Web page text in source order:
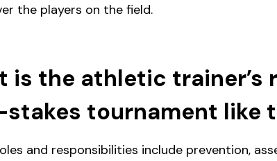
the players on the field.
is the athletic trainer’s
tournament like
and responsibilities include prevention,